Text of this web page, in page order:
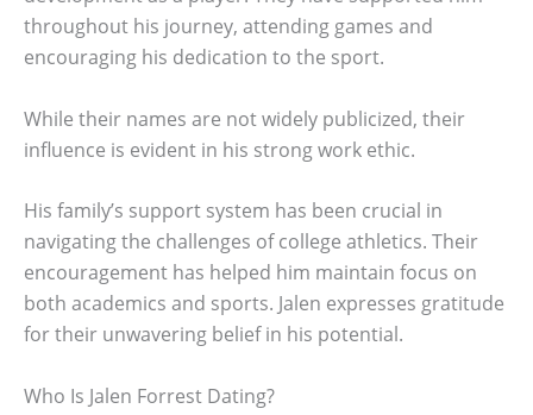
throughout his journey, attending games and
encouraging his dedication to the sport.
While their names are not widely publicized, their
influence is evident in his strong work ethic.
His family’s support system has been crucial in
navigating the challenges of college athletics. Their
encouragement has helped him maintain focus on
both academics and sports. Jalen expresses gratitude
for their unwavering belief in his potential.
Who Is Jalen Forrest Dating?